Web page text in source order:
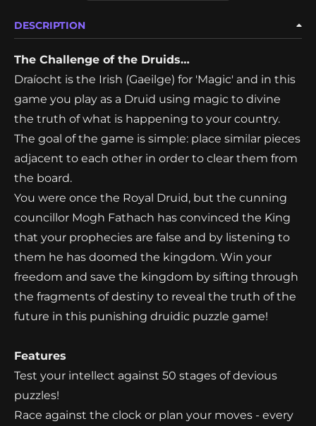
DESCRIPTION
The Challenge of the Druids…
Draíocht is the Irish (Gaeilge) for 'Magic' and in this
game you play as a Druid using magic to divine
the truth of what is happening to your country.
The goal of the game is simple: place similar pieces
adjacent to each other in order to clear them from
the board.
You were once the Royal Druid, but the cunning
councillor Mogh Fathach has convinced the King
that your prophecies are false and by listening to
them he has doomed the kingdom. Win your
freedom and save the kingdom by sifting through
the fragments of destiny to reveal the truth of the
future in this punishing druidic puzzle game!
Features
Test your intellect against 50 stages of devious
puzzles!
Race against the clock or plan your moves - every